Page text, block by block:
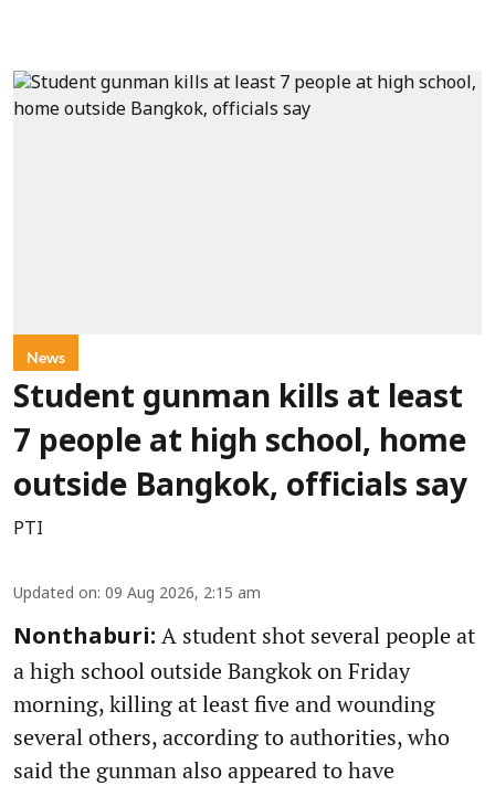
News
Student gunman kills at least
7 people at high school, home
outside Bangkok, officials say
PTI
Updated on: 09 Aug 2026, 2:15 am
Nonthaburi: A student shot several people at
a high school outside Bangkok on Friday
morning, killing at least five and wounding
several others, according to authorities, who
said the gunman also appeared to have